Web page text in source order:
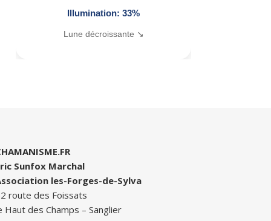
Illumination: 33%
Lune décroissante ↘
Sunfox Marchal
les-Forges-de-Sylva
route des Foissats
Haut des Champs – Sanglier